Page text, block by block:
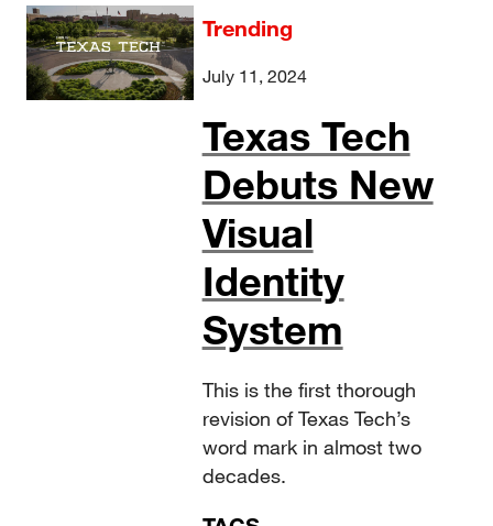
Trending
July 11, 2024
Texas Tech
Debuts New
Visual
Identity
System
This is the first thorough
revision of Texas Tech’s
word mark in almost two
decades.